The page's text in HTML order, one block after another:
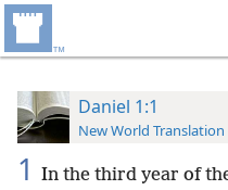
Daniel 1:1
New World
1
In the third year of